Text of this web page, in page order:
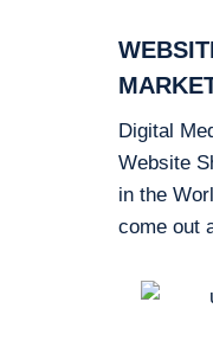
Digital
Website
in the
come out